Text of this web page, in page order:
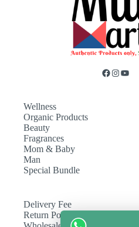
Wellness
Organic Products
Beauty
Fragrances
Mom & Baby
Man
Special Bundle
Delivery Fee
Return Policy